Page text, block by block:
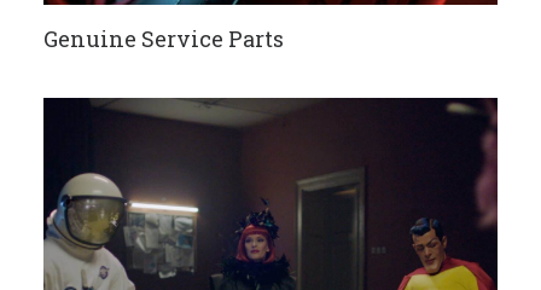
Genuine Service Parts